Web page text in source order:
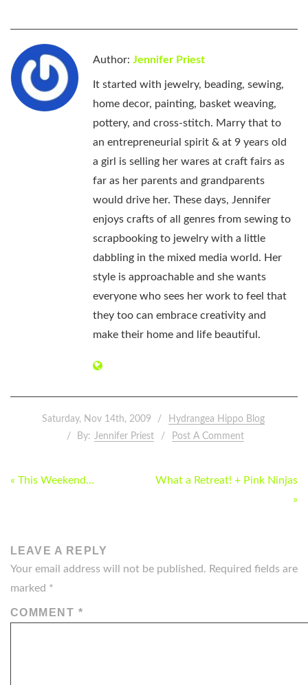
Author: Jennifer Priest
It started with jewelry, beading, sewing,
home decor, painting, basket weaving,
pottery, and cross-stitch. Marry that to
an entrepreneurial spirit & at 9 years old
a girl is selling her wares at craft fairs as
far as her parents and grandparents
would drive her. These days, Jennifer
enjoys crafts of all genres from sewing to
scrapbooking to jewelry with a little
dabbling in the mixed media world. Her
style is approachable and she wants
everyone who sees her work to feel that
they too can embrace creativity and
make their home and life beautiful.
Saturday, Nov 14th, 2009
Hydrangea Hippo Blog
By: Jennifer Priest Post A Comment
POST
« This Weekend…
What a Retreat! + Pink Ninjas
»
LEAVE A REPLY
Your email address will not be published. Required fields are
marked *
COMMENT *